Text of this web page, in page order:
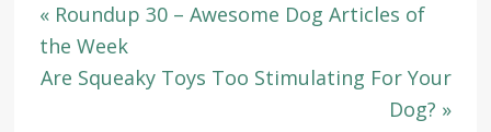
« Roundup 30 – Awesome Dog Articles of
the Week
Are Squeaky Toys Too Stimulating For Your
Dog? »